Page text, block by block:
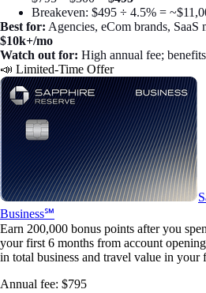
Breakeven: $495 ÷ 4.5% =
Best for: Agencies, eCom brands, SaaS
$10k+/mo
Watch out for: High annual fee;
📣 Limited-Time Offer
Business℠
Earn 200,000 bonus points after you
your first 6 months from account
in total business and travel value in your
Annual fee: $795